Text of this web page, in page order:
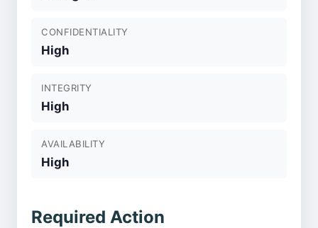
CONFIDENTIALITY
High
INTEGRITY
High
AVAILABILITY
High
Required Action